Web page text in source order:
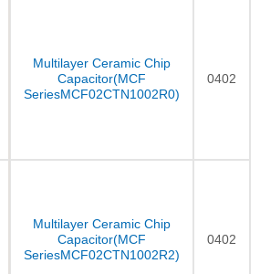
Multilayer Ceramic Chip
Capacitor(MCF
SeriesMCF02CTN1002R0)
0402
Multilayer Ceramic Chip
Capacitor(MCF
SeriesMCF02CTN1002R2)
0402